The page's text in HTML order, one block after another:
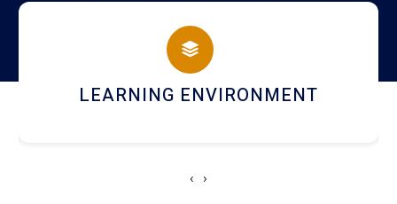
campus
HOSTEL AND DINING
‹ ›